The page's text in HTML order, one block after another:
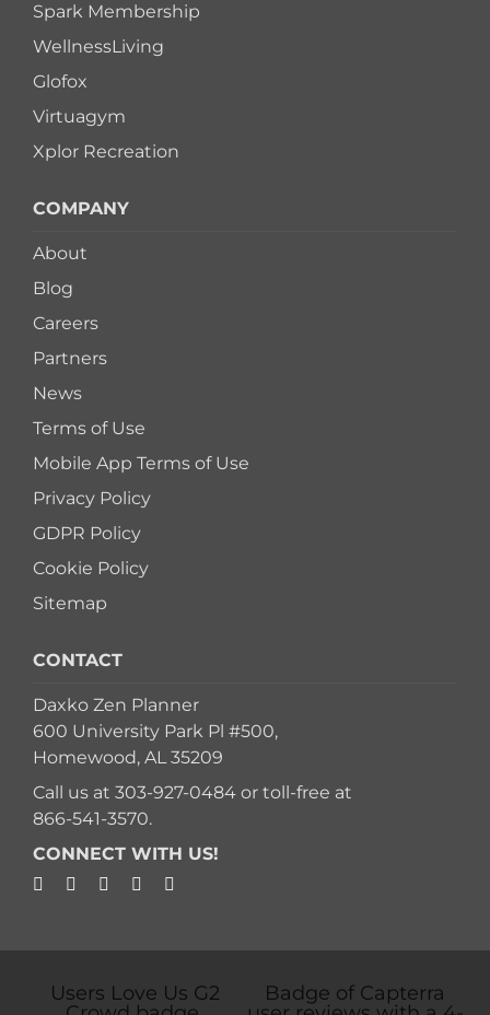
Spark Membership
WellnessLiving
Glofox
Virtuagym
Xplor Recreation
COMPANY
About
Blog
Careers
Partners
News
Terms of Use
Mobile App Terms of Use
Privacy Policy
GDPR Policy
Cookie Policy
Sitemap
CONTACT
Daxko Zen Planner
600 University Park Pl #500,
Homewood, AL 35209
Call us at 303-927-0484or toll-free at
866-541-3570.
CONNECT WITH US!